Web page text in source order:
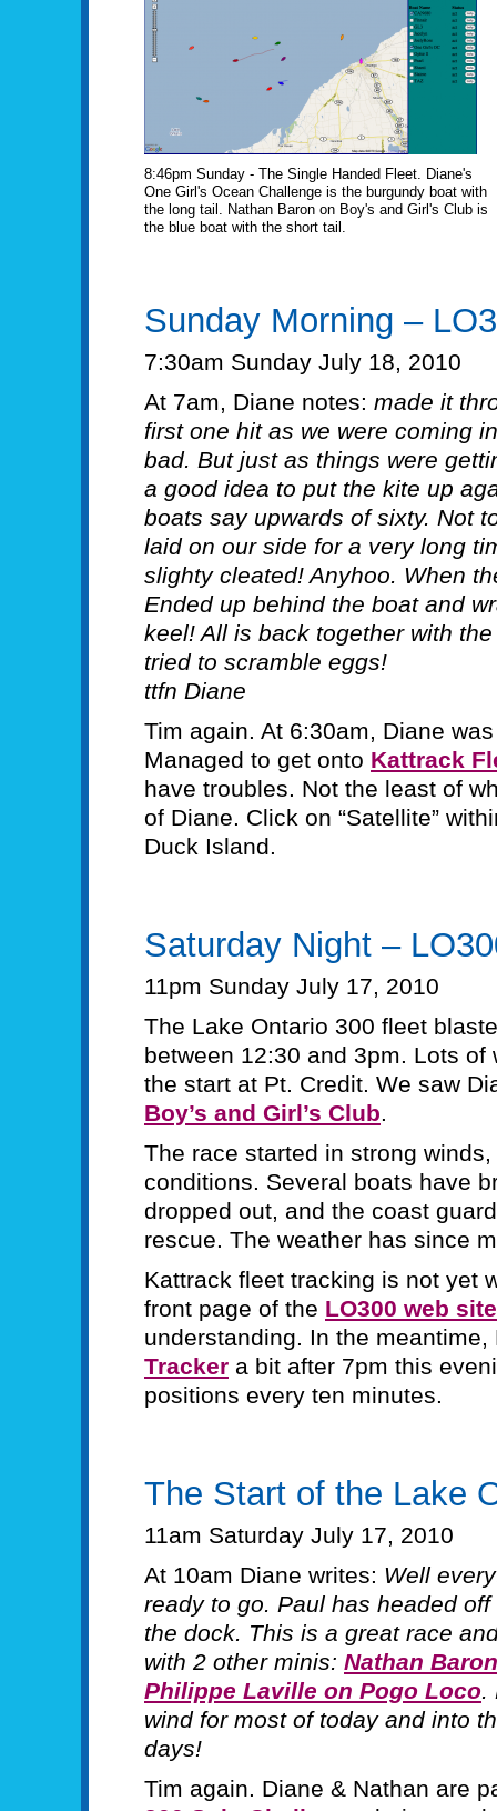
8:46pm Sunday - The Single Handed Fleet. Diane's
One Girl's Ocean Challenge is the burgundy boat with
the long tail. Nathan Baron on Boy's and Girl's Club is
the blue boat with the short tail.
Sunday Morning –
7:30am Sunday July 18, 2010
At 7am, Diane notes: made it
first one hit as we were coming
bad. But just as things were
a good idea to put the kite up
boats say upwards of sixty. Not
laid on our side for a very long
slighty cleated! Anyhoo. When
Ended up behind the boat and
keel! All is back together with
tried to scramble eggs!
ttfn Diane
Tim again. At 6:30am, Diane
Managed to get onto Kattrack
have troubles. Not the least of
of Diane. Click on “Satellite”
Duck Island.
Saturday Night –
11pm Sunday July 17, 2010
The Lake Ontario 300 fleet
between 12:30 and 3pm. Lots
the start at Pt. Credit. We saw
Boy’s and Girl’s Club.
The race started in strong
conditions. Several boats have
dropped out, and the coast
rescue. The weather has since
Kattrack fleet tracking is not yet
front page of the LO300 web site
understanding. In the
Tracker a bit after 7pm this
positions every ten minutes.
The Start of the Lake
11am Saturday July 17, 2010
At 10am Diane writes: Well
ready to go. Paul has headed
the dock. This is a great race
with 2 other minis: Nathan
Philippe Laville on Pogo Loco.
wind for most of today and into
days!
Tim again. Diane & Nathan are